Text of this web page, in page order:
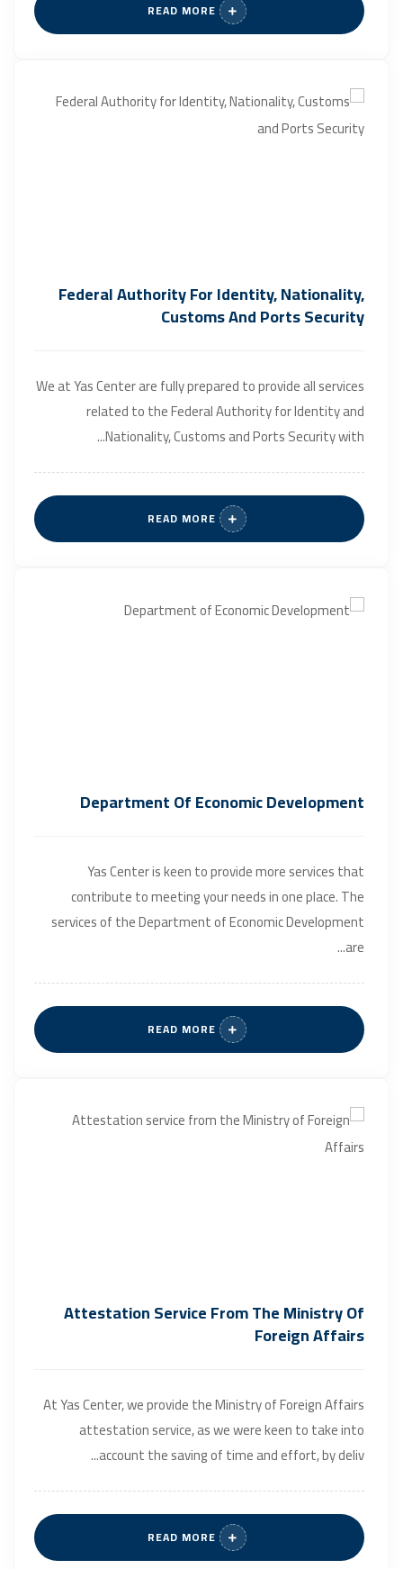
READ MORE
Federal Authority For Identity, Nationality,
Customs And Ports Security
We at Yas Center are fully prepared to provide all services
related to the Federal Authority for Identity and
Nationality, Customs and Ports Security with...
READ MORE
Department Of Economic Development
Yas Center is keen to provide more services that
contribute to meeting your needs in one place. The
services of the Department of Economic Development
are...
READ MORE
Attestation Service From The Ministry Of
Foreign Affairs
At Yas Center, we provide the Ministry of Foreign Affairs
attestation service, as we were keen to take into
account the saving of time and effort, by deliv...
READ MORE